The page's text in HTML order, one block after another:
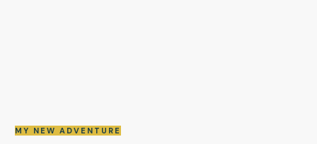
MY NEW ADVENTURE